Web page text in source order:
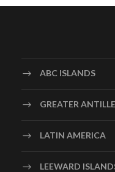
ABC ISLANDS
GREATER
LATIN AMERICA
LEEWARD